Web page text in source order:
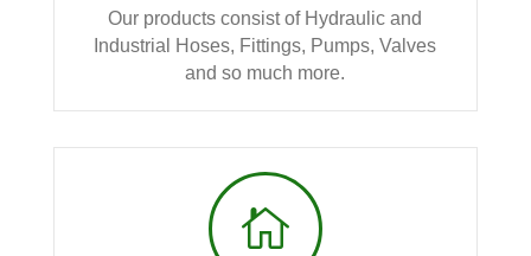
Our products consist of Hydraulic and
Industrial Hoses, Fittings, Pumps, Valves
and so much more.
